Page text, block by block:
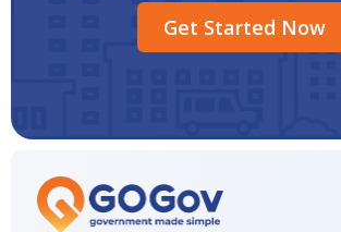
Get Started Now